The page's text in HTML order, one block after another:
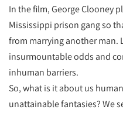
In the film, George Clooney
Mississippi prison gang so
from marrying another man.
insurmountable odds and
inhuman barriers.
So, what is it about us
unattainable fantasies? We